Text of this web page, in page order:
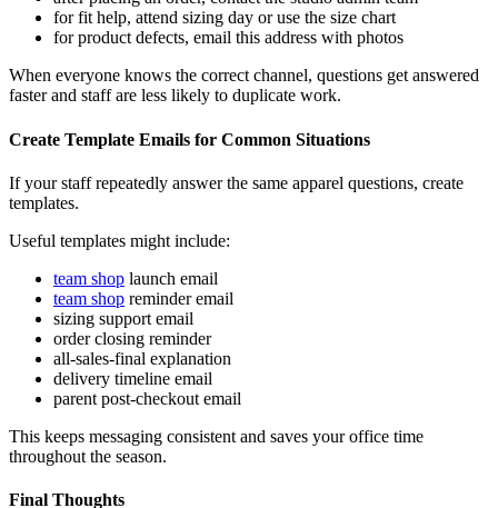
for fit help, attend sizing day or use the size chart
for product defects, email this address with photos
When everyone knows the correct channel, questions get answered
faster and staff are less likely to duplicate work.
Create Template Emails for Common Situations
If your staff repeatedly answer the same apparel questions, create
templates.
Useful templates might include:
team shop launch email
team shop reminder email
sizing support email
order closing reminder
all-sales-final explanation
delivery timeline email
parent post-checkout email
This keeps messaging consistent and saves your office time
throughout the season.
Final Thoughts